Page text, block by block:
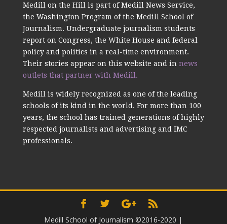
Medill on the Hill is part of Medill News Service,
the Washington Program of the Medill School of
Journalism. Undergraduate journalism students
report on Congress, the White House and federal
policy and politics in a real-time environment.
Their stories appear on this website and in news
outlets that partner with Medill.
Medill is widely recognized as one of the leading
schools of its kind in the world. For more than 100
years, the school has trained generations of highly
respected journalists and advertising and IMC
professionals.
Medill School of Journalism ©2016-2020 |